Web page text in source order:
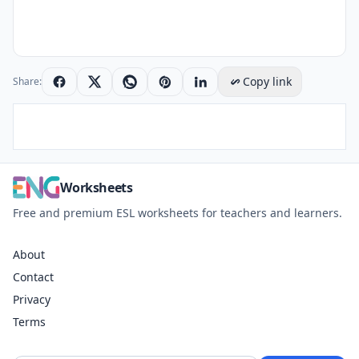
Share: Copy link
Worksheets
Free and premium ESL worksheets for teachers and learners.
About
Contact
Privacy
Terms